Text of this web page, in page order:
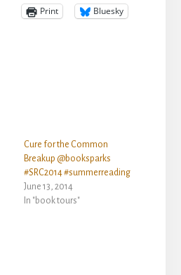
Print Bluesky
Cure for the Common
Breakup @booksparks
#SRC2014 #summerreading
June 13, 2014
In "book tours"